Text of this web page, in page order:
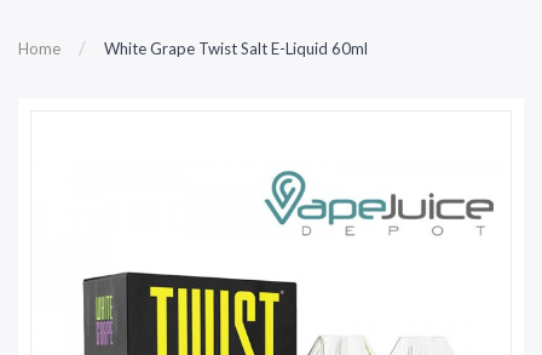
Home White Grape Twist Salt E-Liquid 60ml